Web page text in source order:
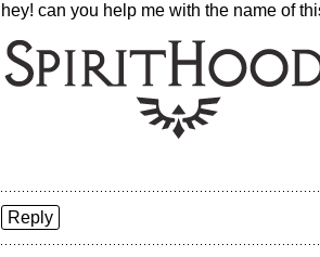
hey! can you help me with the name of
Reply